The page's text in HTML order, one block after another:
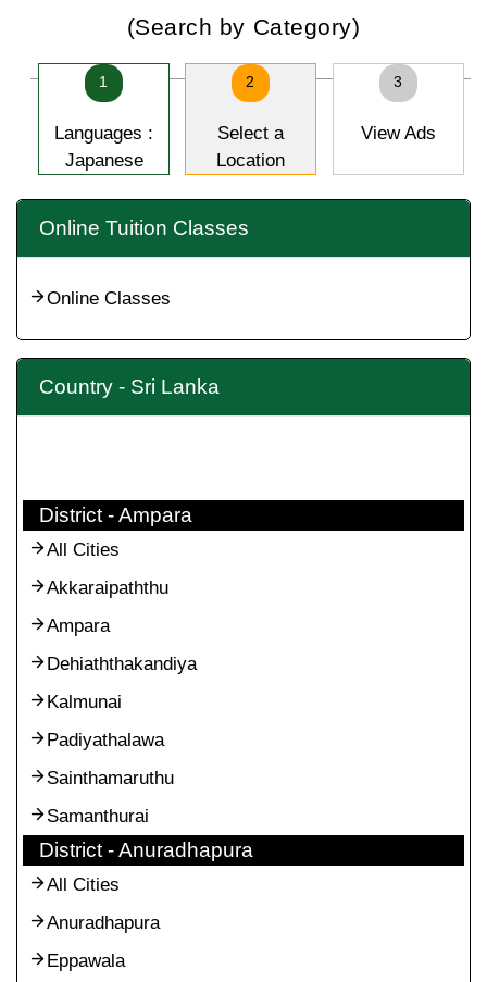
(Search by Category)
1
Languages :
Japanese
2
Select a
Location
3
View Ads
Online Tuition Classes
Online Classes
Country - Sri Lanka
District - Ampara
All Cities
Akkaraipaththu
Ampara
Dehiaththakandiya
Kalmunai
Padiyathalawa
Sainthamaruthu
Samanthurai
District - Anuradhapura
All Cities
Anuradhapura
Eppawala